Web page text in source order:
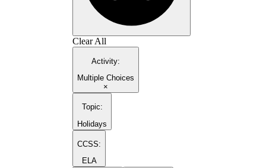
Clear All
Activity:
Multiple Choices
×
Topic:
Holidays
CCSS:
ELA